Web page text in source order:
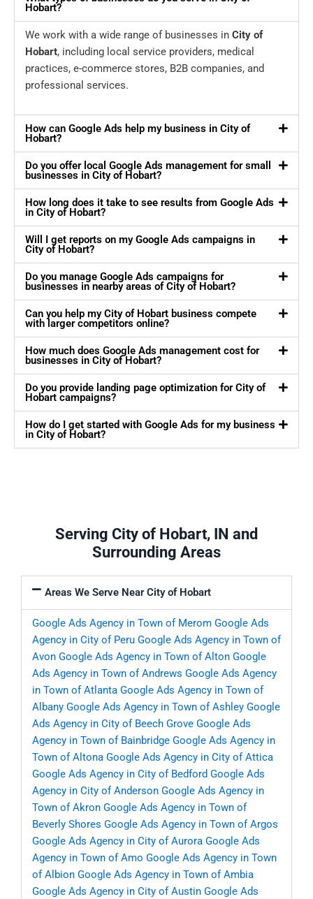
Hobart?
We work with a wide range of businesses in City of
Hobart, including local service providers, medical
practices, e-commerce stores, B2B companies, and
professional services.
How can Google Ads help my business in City of
Hobart?
Do you offer local Google Ads management for small
businesses in City of Hobart?
How long does it take to see results from Google Ads
in City of Hobart?
Will I get reports on my Google Ads campaigns in
City of Hobart?
Do you manage Google Ads campaigns for
businesses in nearby areas of City of Hobart?
Can you help my City of Hobart business compete
with larger competitors online?
How much does Google Ads management cost for
businesses in City of Hobart?
Do you provide landing page optimization for City of
Hobart campaigns?
How do I get started with Google Ads for my business
in City of Hobart?
Serving City of Hobart, IN and
Surrounding Areas
Areas We Serve Near City of Hobart
Google Ads Agency in Town of Merom Google Ads
Agency in City of Peru Google Ads Agency in Town of
Avon Google Ads Agency in Town of Alton Google
Ads Agency in Town of Andrews Google Ads Agency
in Town of Atlanta Google Ads Agency in Town of
Albany Google Ads Agency in Town of Ashley Google
Ads Agency in City of Beech Grove Google Ads
Agency in Town of Bainbridge Google Ads Agency in
Town of Altona Google Ads Agency in City of Attica
Google Ads Agency in City of Bedford Google Ads
Agency in City of Anderson Google Ads Agency in
Town of Akron Google Ads Agency in Town of
Beverly Shores Google Ads Agency in Town of Argos
Google Ads Agency in City of Aurora Google Ads
Agency in Town of Amo Google Ads Agency in Town
of Albion Google Ads Agency in Town of Ambia
Google Ads Agency in City of Austin Google Ads